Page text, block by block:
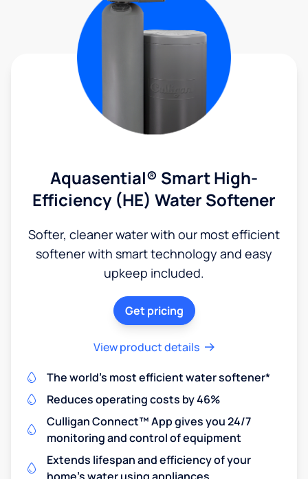
Aquasential® Smart High-
Efficiency (HE) Water Softener
Softer, cleaner water with our most efficient
softener with smart technology and easy
upkeep included.
Get pricing
View product details
The world's most efficient water softener*
Reduces operating costs by 46%
Culligan Connect™ App gives you 24/7
monitoring and control of equipment
Extends lifespan and efficiency of your